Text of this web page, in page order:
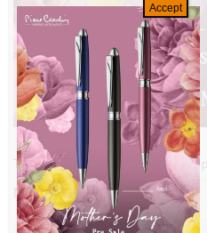
Trackbacks are closed, but you can
Next→